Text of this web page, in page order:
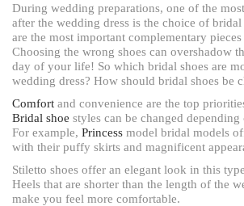
During wedding preparations, one of the
after the wedding dress is the choice of bridal
are the most important complementary
Choosing the wrong shoes can overshadow
day of your life! So which bridal shoes are
wedding dress? How should bridal shoes be
Comfort and convenience are the top
Bridal shoe styles can be changed
For example, Princess model bridal models
with their puffy skirts and magnificent
Stiletto shoes offer an elegant look in this
Heels that are shorter than the length of the
make you feel more comfortable.